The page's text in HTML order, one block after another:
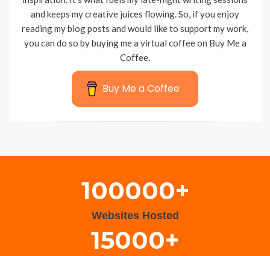
and keeps my creative juices flowing. So, if you enjoy
reading my blog posts and would like to support my work,
you can do so by buying me a virtual coffee on Buy Me a
Coffee.
Buy Me a Coffee
100000+
Websites Hosted
15000+